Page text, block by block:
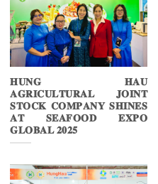
𝐇𝐔𝐍𝐆 𝐇𝐀𝐔
𝐀𝐆𝐑𝐈𝐂𝐔𝐋𝐓𝐔𝐑𝐀𝐋 𝐉𝐎𝐈𝐍𝐓
𝐒𝐓𝐎𝐂𝐊 𝐂𝐎𝐌𝐏𝐀𝐍𝐘 𝐒𝐇𝐈𝐍𝐄𝐒
𝐀𝐓 𝐒𝐄𝐀𝐅𝐎𝐎𝐃 𝐄𝐗𝐏𝐎
𝐆𝐋𝐎𝐁𝐀𝐋 𝟐𝟎𝟐𝟓